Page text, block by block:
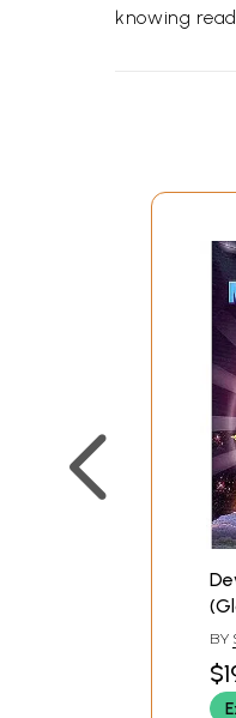
knowing
BY